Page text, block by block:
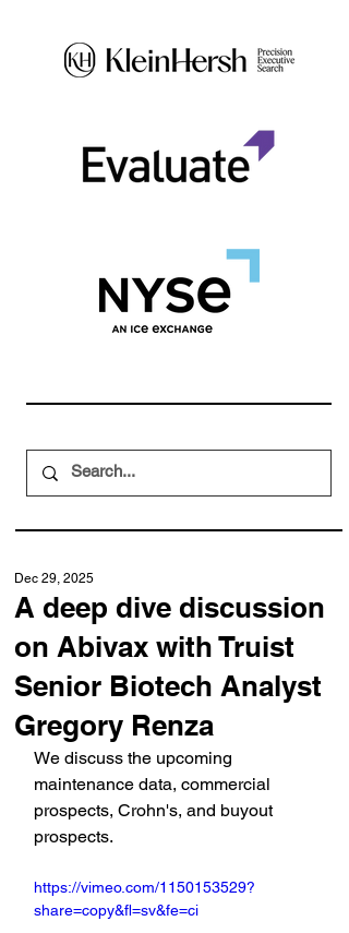
A deep dive discussion
on Abivax with Truist
Senior Biotech Analyst
Gregory Renza
Dec 29, 2025
We discuss the upcoming
maintenance data, commercial
prospects, Crohn's, and buyout
prospects.
https://vimeo.com/1150153529?
share=copy&fl=sv&fe=ci